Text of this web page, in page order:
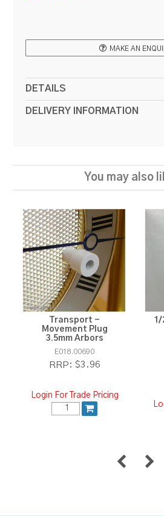
MAKE AN
DETAILS
DELIVERY INFORMATION
You may also
Transport -
Movement Plug
3.5mm Arbors
E018.00690
RRP: $3.96
Login For Trade Pricing
1/